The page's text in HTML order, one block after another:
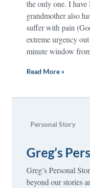
the only one. I
grandmother also
suffer with pain
extreme urgency
minute window
Read More »
Personal Story
Greg’s
Greg’s Personal
beyond our stories